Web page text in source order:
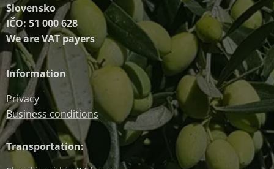
Slovensko
IČO: 51 000 628
We are VAT payers
Information
Privacy
Business conditions
Transportation: